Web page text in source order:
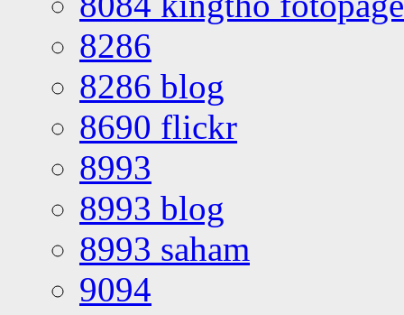
8286
8286 blog
8690 flickr
8993
8993 blog
8993 saham
9094